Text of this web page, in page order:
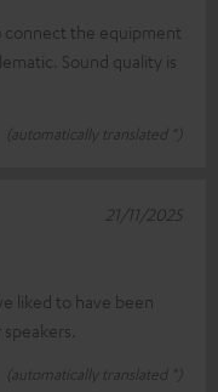
connect the equipment
Sound quality is
(automatically translated *)
liked to have been
(automatically translated *)
21/11/2025